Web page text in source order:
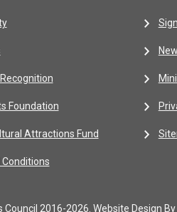
Recognition
Foundation
Attractions Fund
2016-2026. Website Design By